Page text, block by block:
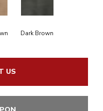
Dark Brown
US